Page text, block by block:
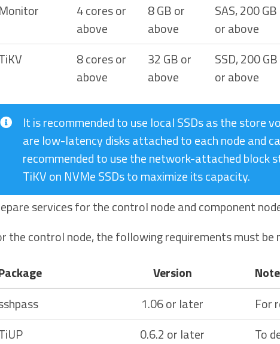
4 cores or
above
8 GB or
above
SAS, 200 GB
or above
8 cores or
above
32 GB or
above
SSD, 200 GB
or above
It is recommended to use local SSDs as the store
are low-latency disks attached to each node and
recommended to use the network-attached block
TiKV on NVMe SSDs to maximize its capacity.
services for the control node and component
the control node, the following requirements must be
Version
Note
1.06 or later
For
0.6.2 or later
To